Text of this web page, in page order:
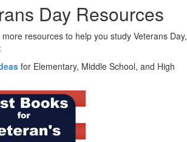
Day Resources
resources to help you study Veterans Day,
for Elementary, Middle School, and High